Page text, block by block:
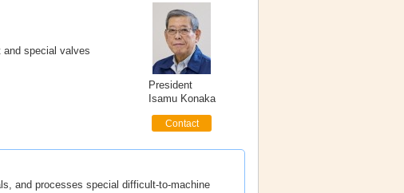
and special valves
President
Isamu Konaka
Contact
and processes special difficult-to-machine